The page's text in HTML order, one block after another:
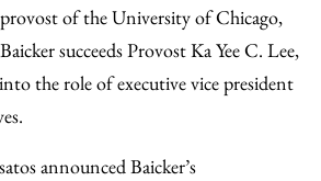
Email
of the University of Chicago,
succeeds Provost Ka Yee C. Lee,
the role of executive vice president
announced Baicker’s